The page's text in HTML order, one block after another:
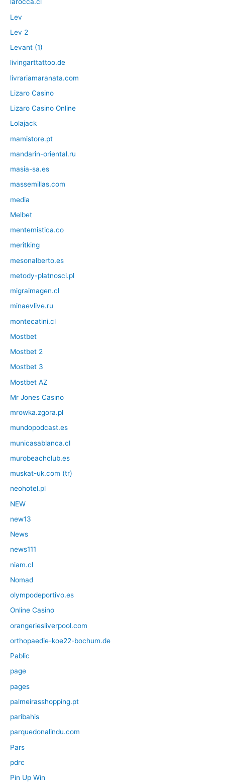
larocca.cl
Lev
Lev 2
Levant (1)
livingarttattoo.de
livrariamaranata.com
Lizaro Casino
Lizaro Casino Online
Lolajack
mamistore.pt
mandarin-oriental.ru
masia-sa.es
massemillas.com
media
Melbet
mentemistica.co
meritking
mesonalberto.es
metody-platnosci.pl
migraimagen.cl
minaevlive.ru
montecatini.cl
Mostbet
Mostbet 2
Mostbet 3
Mostbet AZ
Mr Jones Casino
mrowka.zgora.pl
mundopodcast.es
municasablanca.cl
murobeachclub.es
muskat-uk.com (tr)
neohotel.pl
NEW
new13
News
news111
niam.cl
Nomad
olympodeportivo.es
Online Casino
orangeriesliverpool.com
orthopaedie-koe22-bochum.de
Pablic
page
pages
palmeirasshopping.pt
paribahis
parquedonalindu.com
Pars
pdrc
Pin Up Win